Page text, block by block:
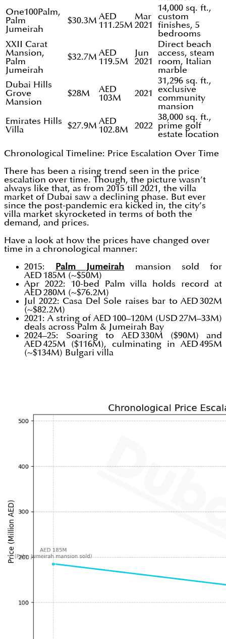
One100Palm,
Palm
Jumeirah
$30.3M AED
111.25M
Mar
2021
14,000 sq. ft.,
custom
finishes, 5
bedrooms
XXII Carat
Mansion,
Palm
Jumeirah
$32.7M AED
119.5M
Jun
2021
Direct beach
access, steam
room, Italian
marble
Dubai Hills
Grove
Mansion
$28M
AED
103M
2021
31,296 sq. ft.,
exclusive
community
mansion
Emirates Hills
Villa
$27.9M
AED
102.8M
2022
38,000 sq. ft.,
prime golf
estate location
Chronological Timeline: Price Escalation Over Time
There has been a rising trend seen in the price
escalation over time. Though, the picture wasn’t
always like that, as from 2015 till 2021, the villa
market of Dubai saw a declining phase. But ever
since the post-pandemic era kicked in, the city’s
villa market skyrocketed in terms of both the
demand, and prices.
Have a look at how the prices have changed over
time in a chronological manner:
2015: Palm Jumeirah mansion sold for
AED 185M (~$50M)
Apr 2022: 10-bed Palm villa holds record at
AED 280M (~$76.2M)
Jul 2022: Casa Del Sole raises bar to AED 302M
(~$82.2M)
2021: A string of AED 100–120M (USD 27M–33M)
deals across Palm & Jumeirah Bay
2024–25: Soaring to AED 330M ($90M) and
AED 425M ($116M), culminating in AED 495M
(~$134M) Bulgari villa